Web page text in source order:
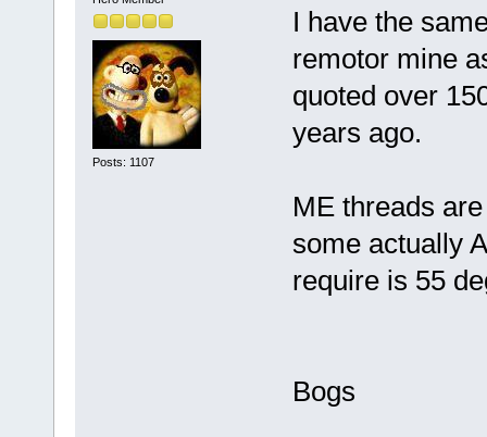
Posts: 1107
I have the
remotor mine
quoted over
years ago.
ME threads
some actually
require is 55
Bogs